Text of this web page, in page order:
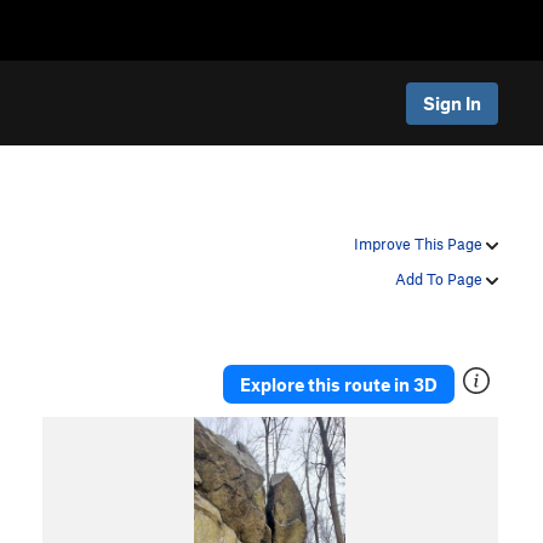
Sign In
Improve This Page
Add To Page
Explore this route in 3D